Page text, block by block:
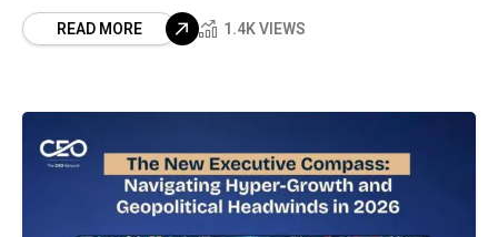
READ MORE 1.4K VIEWS